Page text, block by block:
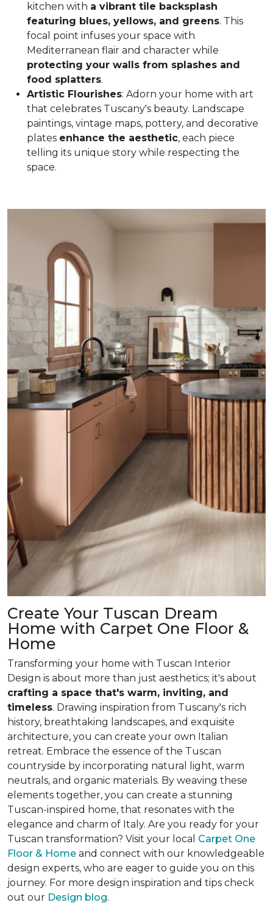
kitchen with a vibrant tile backsplash
featuring blues, yellows, and greens. This
focal point infuses your space with
Mediterranean flair and character while
protecting your walls from splashes and
food splatters.
Artistic Flourishes: Adorn your home with art
that celebrates Tuscany's beauty. Landscape
paintings, vintage maps, pottery, and decorative
plates enhance the aesthetic, each piece
telling its unique story while respecting the
space.
Create Your Tuscan Dream
Home with Carpet One Floor &
Home
Transforming your home with Tuscan Interior
Design is about more than just aesthetics; it's about
crafting a space that's warm, inviting, and
timeless. Drawing inspiration from Tuscany's rich
history, breathtaking landscapes, and exquisite
architecture, you can create your own Italian
retreat. Embrace the essence of the Tuscan
countryside by incorporating natural light, warm
neutrals, and organic materials. By weaving these
elements together, you can create a stunning
Tuscan-inspired home, that resonates with the
elegance and charm of Italy. Are you ready for your
Tuscan transformation? Visit your local Carpet One
Floor & Home and connect with our knowledgeable
design experts, who are eager to guide you on this
journey. For more design inspiration and tips check
out our Design blog.